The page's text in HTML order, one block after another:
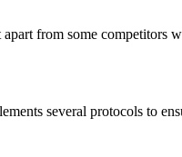
from some competitors
several protocols to